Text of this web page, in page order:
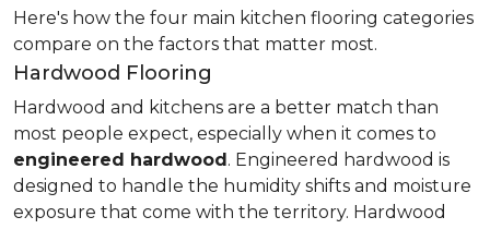
Here's how the four main kitchen flooring categories
compare on the factors that matter most.
Hardwood Flooring
Hardwood and kitchens are a better match than
most people expect, especially when it comes to
engineered hardwood. Engineered hardwood is
designed to handle the humidity shifts and moisture
exposure that come with the territory. Hardwood